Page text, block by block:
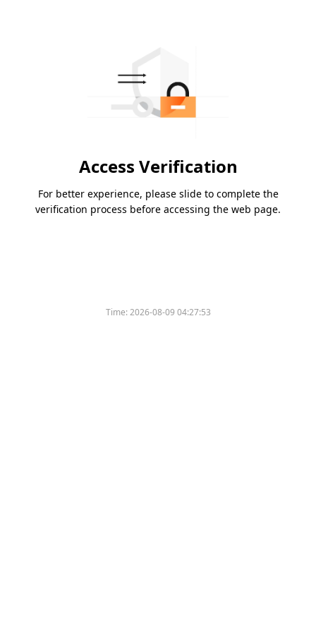
Access Verification
For better experience, please slide to complete the
verification process before accessing the web page.
Time:2026-08-09 04:27:53